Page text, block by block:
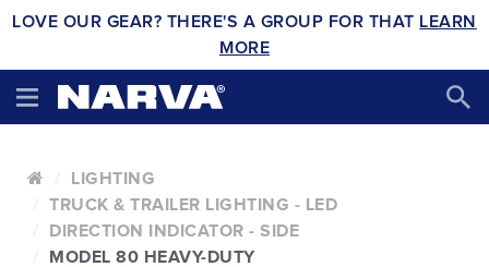
LOVE OUR GEAR? THERE'S A GROUP FOR THAT LEARN
MORE
LIGHTING
TRUCK & TRAILER LIGHTING - LED
DIRECTION INDICATOR - SIDE
MODEL 80 HEAVY-DUTY